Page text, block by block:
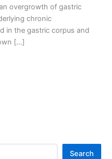
overgrowth of gastric
chronic
in the gastric corpus and
[…]
Search